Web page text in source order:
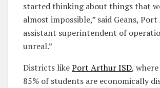
started thinking about things that
almost impossible,” said Geans,
assistant superintendent of
unreal.”
Districts likePort Arthur ISD,
85% of students are economically